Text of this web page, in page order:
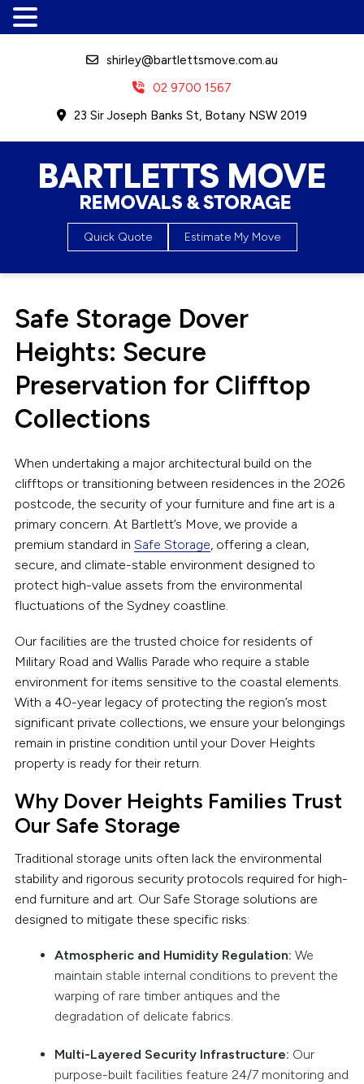
shirley@bartlettsmove.com.au
02 9700 1567
23 Sir Joseph Banks St, Botany NSW 2019
Bartletts Move, Removals &
Storage
Quick Quote Estimate My Move
Safe Storage Dover
Heights: Secure
Preservation for Clifftop
Collections
When undertaking a major architectural build on the
clifftops or transitioning between residences in the 2026
postcode, the security of your furniture and fine art is a
primary concern. At Bartlett’s Move, we provide a
premium standard in Safe Storage, offering a clean,
secure, and climate-stable environment designed to
protect high-value assets from the environmental
fluctuations of the Sydney coastline.
Our facilities are the trusted choice for residents of
Military Road and Wallis Parade who require a stable
environment for items sensitive to the coastal elements.
With a 40-year legacy of protecting the region’s most
significant private collections, we ensure your belongings
remain in pristine condition until your Dover Heights
property is ready for their return.
Why Dover Heights Families Trust
Our Safe Storage
Traditional storage units often lack the environmental
stability and rigorous security protocols required for high-
end furniture and art. Our Safe Storage solutions are
designed to mitigate these specific risks:
Atmospheric and Humidity Regulation: We
maintain stable internal conditions to prevent the
warping of rare timber antiques and the
degradation of delicate fabrics.
Multi-Layered Security Infrastructure: Our
purpose-built facilities feature 24/7 monitoring and